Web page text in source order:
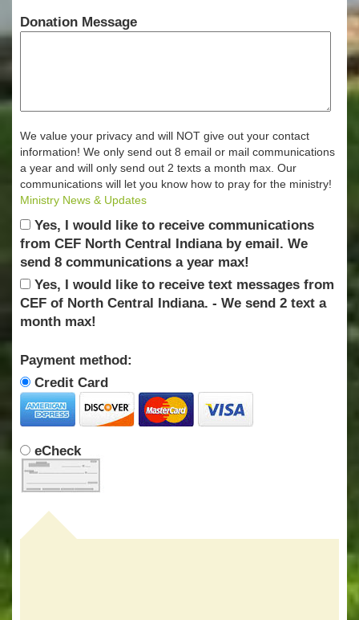
Donation Message
We value your privacy and will NOT give out your contact
information! We only send out 8 email or mail communications
a year and will only send out 2 texts a month max. Our
communications will let you know how to pray for the ministry!
Ministry News & Updates
Yes, I would like to receive communications
from CEF North Central Indiana by email. We
send 8 communications a year max!
Yes, I would like to receive text messages from
CEF of North Central Indiana. - We send 2 text a
month max!
Payment method:
Credit Card
eCheck